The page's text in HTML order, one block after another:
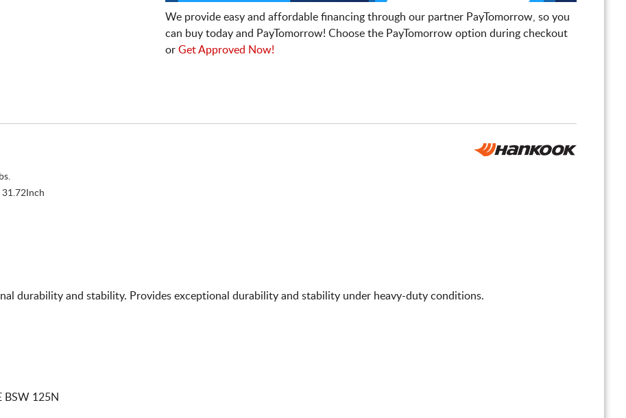
We provide easy and affordable financing through our partner PayTomorrow, so you
can buy today and PayTomorrow! Choose the PayTomorrow option during checkout
or Get Approved Now!
31.72Inch
durability and stability. Provides exceptional durability and stability under heavy-duty conditions.
BSW 125N